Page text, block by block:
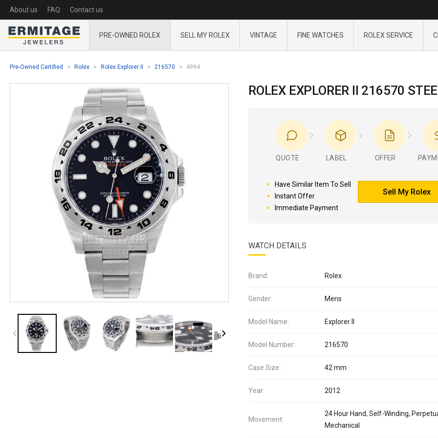
About us FAQ Contact us
PRE-OWNED ROLEX SELL MY ROLEX VINTAGE FINE WATCHES ROLEX SERVICE
Pre-Owned Certified Rolex Rolex Explorer II 216570 4994
ROLEX EXPLORER II 216570
QUOTE LABEL OFFER
Have Similar Item To Sell
Instant Offer
Immediate Payment
Sell My Rolex
WATCH DETAILS
Brand: Rolex
Gender: Mens
Model Name: Explorer II
Model Number: 216570
Case Size: 42 mm
Year: 2012
Movement:
24 Hour Hand, Self-Winding,
Mechanical